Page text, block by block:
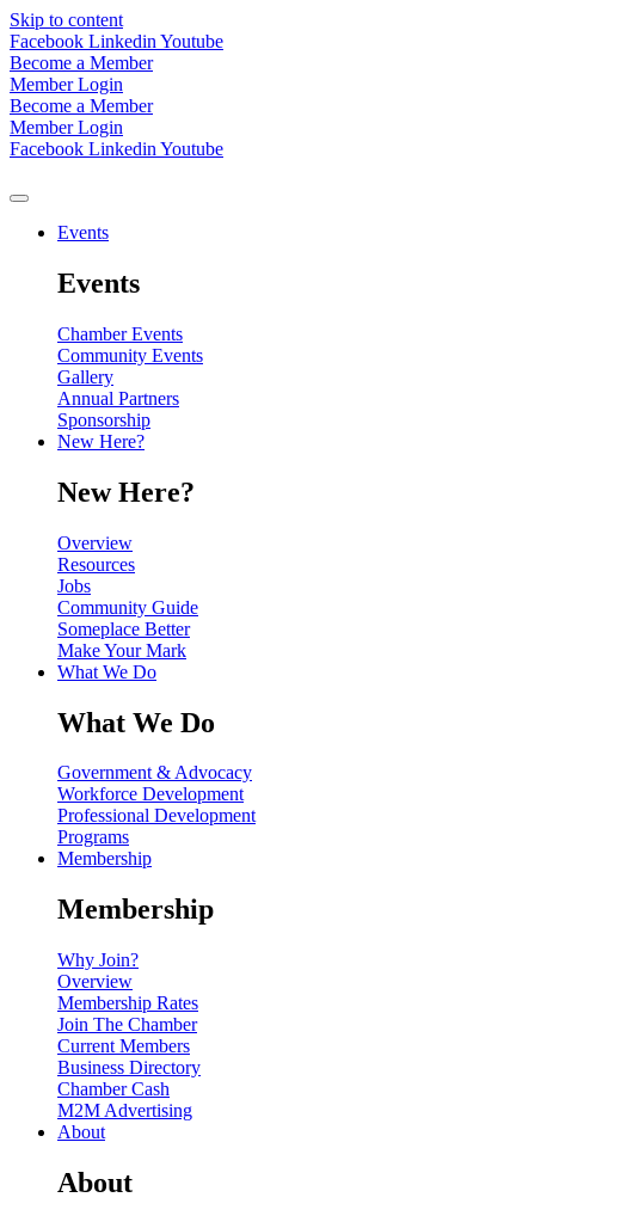
Skip to content
Facebook Linkedin Youtube
Become a Member
Member Login
Become a Member
Member Login
Facebook Linkedin Youtube
Events
Events
Chamber Events
Community Events
Gallery
Annual Partners
Sponsorship
New Here?
New Here?
Overview
Resources
Jobs
Community Guide
Someplace Better
Make Your Mark
What We Do
What We Do
Government & Advocacy
Workforce Development
Professional Development
Programs
Membership
Membership
Why Join?
Overview
Membership Rates
Join The Chamber
Current Members
Business Directory
Chamber Cash
M2M Advertising
About
About